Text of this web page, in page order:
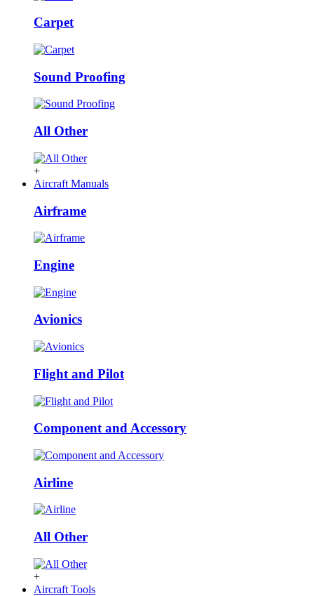
Carpet
Sound Proofing
All Other
+
Aircraft Manuals
Airframe
Engine
Avionics
Flight and Pilot
Component and Accessory
Airline
All Other
+
Aircraft Tools